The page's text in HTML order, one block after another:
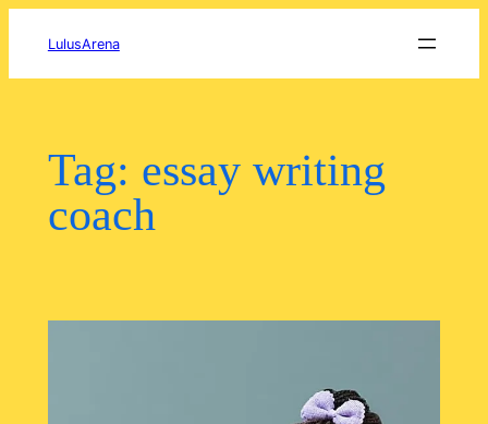
LulusArena
Tag: essay writing
coach